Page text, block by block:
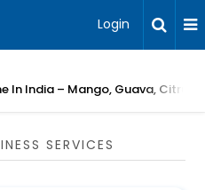
Login
In India – Mango, Guava, Citrus
SERVICES